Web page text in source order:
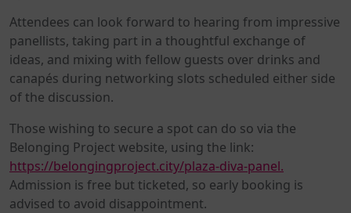
Attendees can look forward to hearing from impressive
panellists, taking part in a thoughtful exchange of
ideas, and mixing with fellow guests over drinks and
canapés during networking slots scheduled either side
of the discussion.
Those wishing to secure a spot can do so via the
Belonging Project website, using the link:
https://belongingproject.city/plaza-diva-panel.
Admission is free but ticketed, so early booking is
advised to avoid disappointment.